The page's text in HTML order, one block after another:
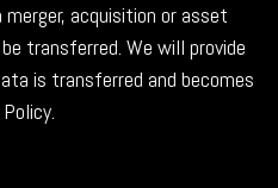
acquisition or asset
transferred. We will provide
is transferred and becomes